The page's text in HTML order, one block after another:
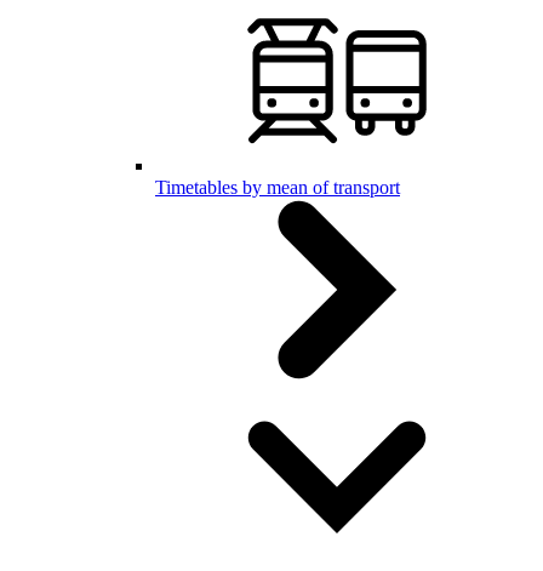
Timetables by mean of transport